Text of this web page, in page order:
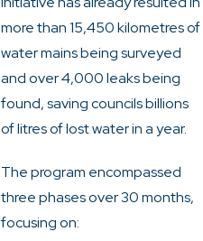
more than 15,450 kilometres of
water mains being surveyed
and over 4,000 leaks being
found, saving councils billions
of litres of lost water in a year.
The program encompassed
three phases over 30 months,
focusing on: